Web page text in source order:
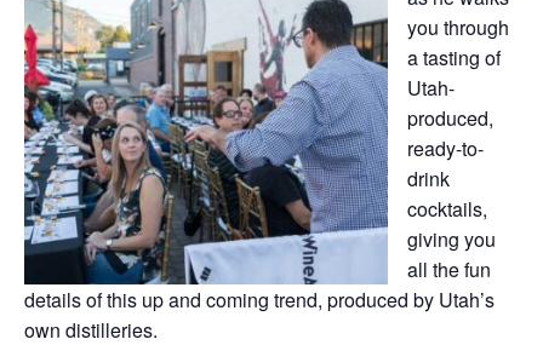
you through
a tasting of
Utah-
produced,
ready-to-
drink
cocktails,
giving you
all the fun
details of this up and coming trend, produced by Utah’s
own distilleries.